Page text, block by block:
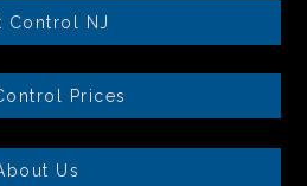
Control NJ
Prices
Us